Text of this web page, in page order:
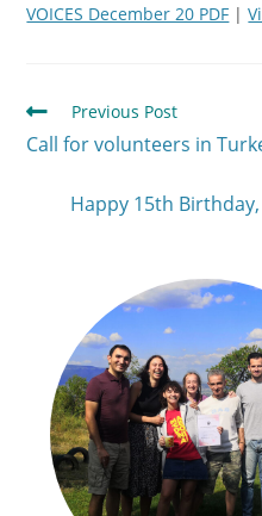
VOICES December 20 PDF |
Previous Post
Call for volunteers in
Happy 15th